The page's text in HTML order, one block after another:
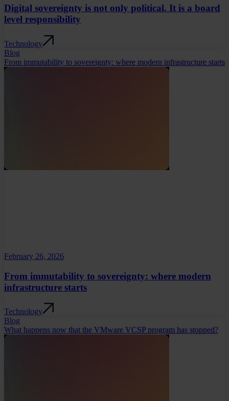
Digital sovereignty is not only political. It is a board
level responsibility
Technology
Blog
From immutability to sovereignty: where modern infrastructure starts
February 26, 2026
From immutability to sovereignty: where modern
infrastructure starts
Technology
Blog
What happens now that the VMware VCSP program has stopped?